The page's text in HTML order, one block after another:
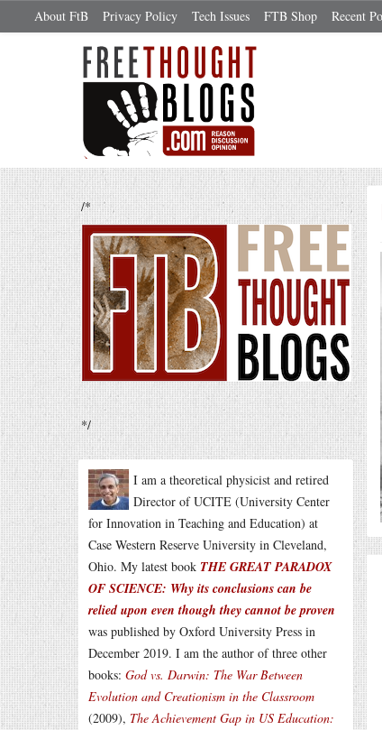
About FtB Privacy Policy Tech Issues FTB Shop Recent
/*
*/
I am a theoretical physicist and retired
Director of UCITE (University Center
for Innovation in Teaching and Education) at
Case Western Reserve University in Cleveland,
Ohio. My latest book THE GREAT PARADOX
OF SCIENCE: Why its conclusions can be
relied upon even though they cannot be proven
was published by Oxford University Press in
December 2019. I am the author of three other
books: God vs. Darwin: The War Between
Evolution and Creationism in the Classroom
(2009), The Achievement Gap in US Education: